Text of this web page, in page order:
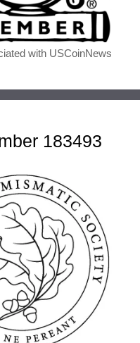
with USCoinNews
183493